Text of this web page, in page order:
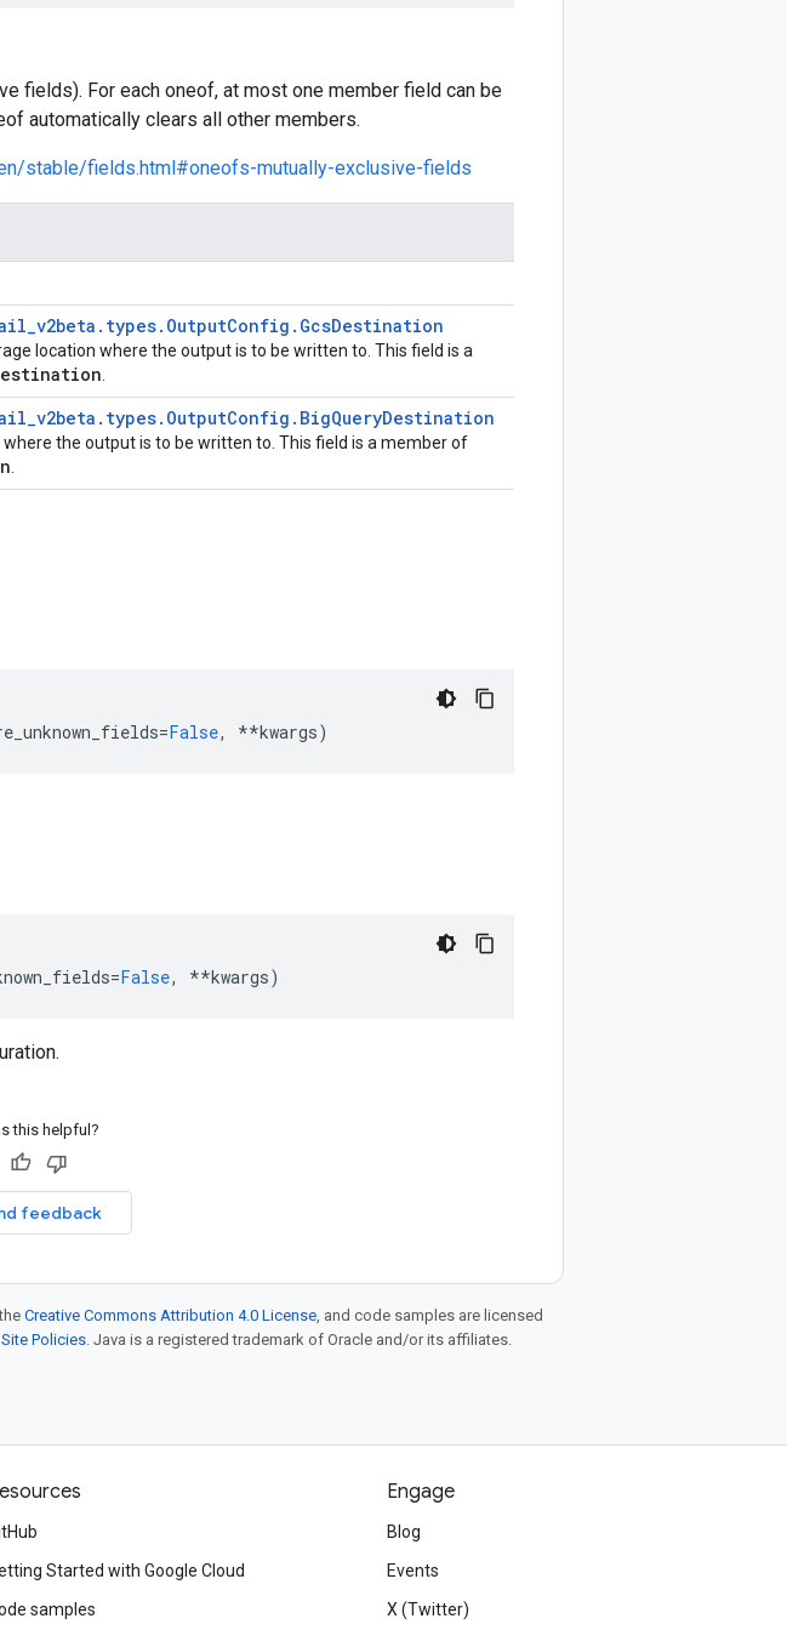
fields). For each oneof, at most one member field can be
automatically clears all other members.
stable/fields.html#oneofs-mutually-exclusive-fields
_v2beta . types. OutputConfig . GcsDestination
location where the output is to be written to. This field is a
_v2beta . types. OutputConfig . BigQueryDestination
the output is to be written to. This field is a member of
=False, **kwargs)
=False, **kwargs)
this helpful?
feedback
Creative Commons Attribution 4.0 License, and code samples are licensed
Policies. Java is a registered trademark of Oracle and/or its affiliates.
Started with Google Cloud
samples
Engage
Blog
Events
X (Twitter)